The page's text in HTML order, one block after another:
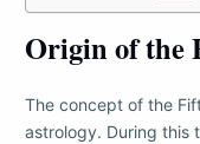
Origin of the
The concept of the
astrology. During this